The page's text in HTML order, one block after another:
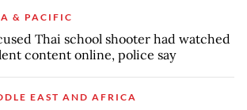
& PACIFIC
Thai school shooter had watched
content online, police say
EAST AND AFRICA